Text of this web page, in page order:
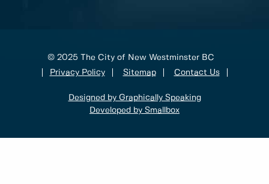
© 2025 The City of New Westminster BC
Privacy Policy
Sitemap Contact Us
Designed by Graphically Speaking
Developed by Smallbox